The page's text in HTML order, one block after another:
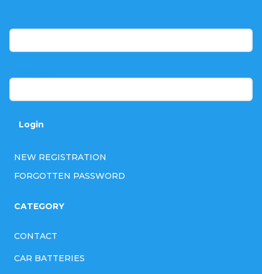
Login
NEW REGISTRATION
FORGOTTEN PASSWORD
CATEGORY
CONTACT
CAR BATTERIES